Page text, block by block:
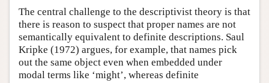
The central challenge to the descriptivist theory is that
there is reason to suspect that proper names are not
semantically equivalent to definite descriptions. Saul
Kripke (1972) argues, for example, that names pick
out the same object even when embedded under
modal terms like ‘might’, whereas definite